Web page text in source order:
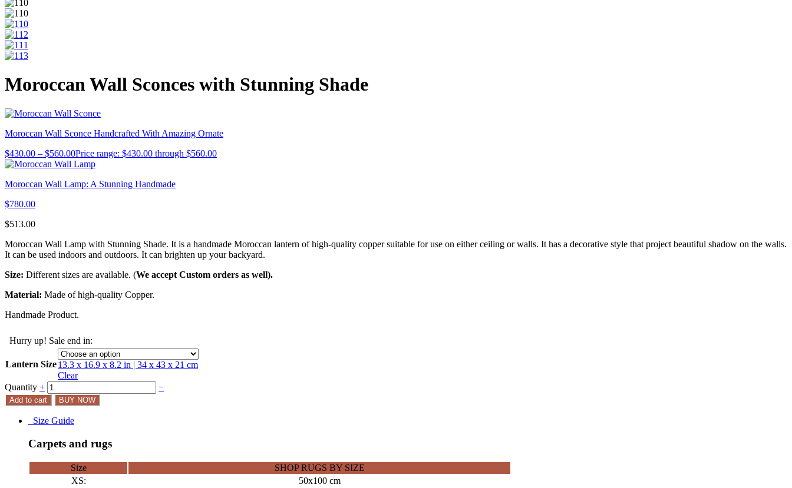
Moroccan Wall Sconces with Stunning Shade
Moroccan Wall Sconce Handcrafted With Amazing Ornate
$430.00 – $560.00Price range: $430.00 through $560.00
Moroccan Wall Lamp: A Stunning Handmade
$780.00
$513.00
Moroccan Wall Lamp with Stunning Shade. It is a handmade Moroccan lantern of high-quality copper suitable for use on either ceiling or walls. It has a decorative style that project beautiful shadow on the walls.
It can be used indoors and outdoors. It can brighten up your backyard.
Size: Different sizes are available. (We accept Custom orders as well).
Material: Made of high-quality Copper.
Handmade Product.
Hurry up! Sale end in:
Lantern Size13.3 x 16.9 x 8.2 in | 34 x 43 x 21 cm
Clear
Quantity + −
Add to cart BUY NOW
Size Guide
Carpets and rugs
Size
SHOP RUGS BY SIZE
XS:
50x100 cm